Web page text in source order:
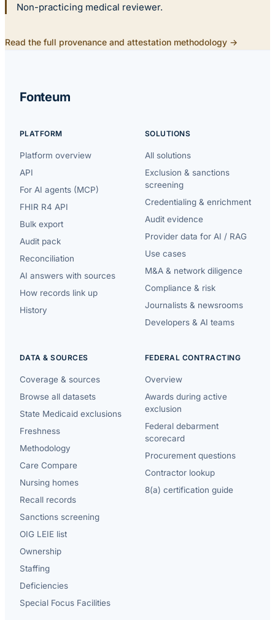
Non-practicing medical reviewer.
Read the full provenance and attestation methodology →
Fonteum
PLATFORM
Platform overview
API
For AI agents (MCP)
FHIR R4 API
Bulk export
Audit pack
Reconciliation
AI answers with sources
How records link up
History
SOLUTIONS
All solutions
Exclusion & sanctions
screening
Credentialing & enrichment
Audit evidence
Provider data for AI / RAG
Use cases
M&A & network diligence
Compliance & risk
Journalists & newsrooms
Developers & AI teams
DATA & SOURCES
Coverage & sources
Browse all datasets
State Medicaid exclusions
Freshness
Methodology
Care Compare
Nursing homes
Recall records
Sanctions screening
OIG LEIE list
Ownership
Staffing
Deficiencies
Special Focus Facilities
FEDERAL CONTRACTING
Overview
Awards during active
exclusion
Federal debarment
scorecard
Procurement questions
Contractor lookup
8(a) certification guide